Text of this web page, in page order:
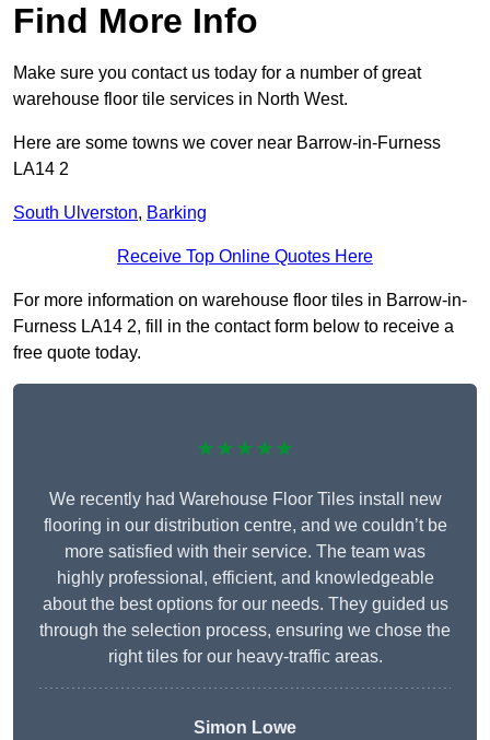
Find More Info
Make sure you contact us today for a number of great
warehouse floor tile services in North West.
Here are some towns we cover near Barrow-in-Furness
LA14 2
South Ulverston, Barking
Receive Top Online Quotes Here
For more information on warehouse floor tiles in Barrow-in-
Furness LA14 2, fill in the contact form below to receive a
free quote today.
★★★★★
We recently had Warehouse Floor Tiles install new
flooring in our distribution centre, and we couldn’t be
more satisfied with their service. The team was
highly professional, efficient, and knowledgeable
about the best options for our needs. They guided us
through the selection process, ensuring we chose the
right tiles for our heavy-traffic areas.
Simon Lowe